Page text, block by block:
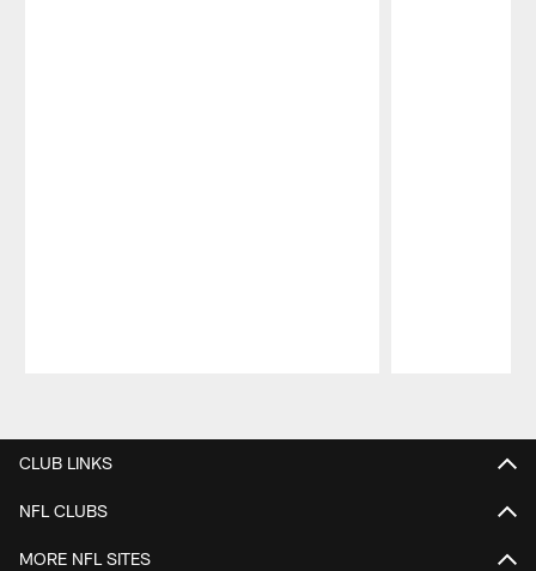
CLUB LINKS
NFL CLUBS
MORE NFL SITES